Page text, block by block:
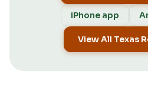
iPhone app
View All Texas